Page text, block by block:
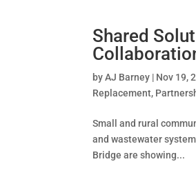
Shared
byAJ Barney | Nov 19,
Replacement,
Small and rural
and wastewater
Bridge are showing...